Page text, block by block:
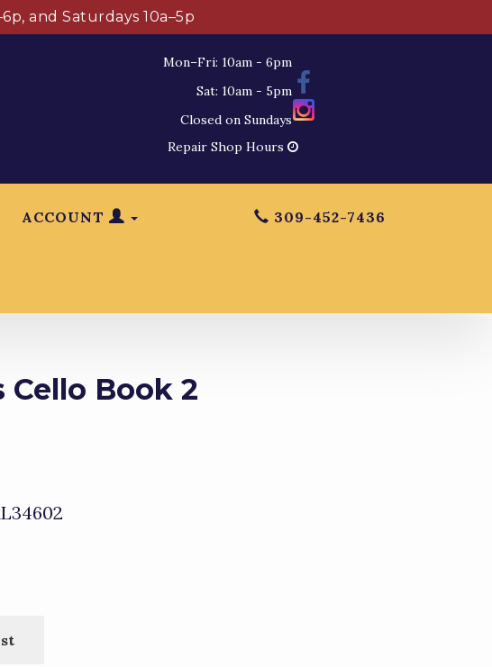
and Saturdays 10a–5p
Mon–Fri: 10am - 6pm
Sat: 10am - 5pm
Closed on Sundays
Repair Shop Hours
ACCOUNT 309-452-7436
Book 2